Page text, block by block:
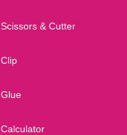
Scissors & Cutter
Clip
Glue
Calculator